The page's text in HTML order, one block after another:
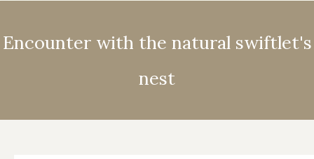
Encounter with the natural swiftlet's
nest